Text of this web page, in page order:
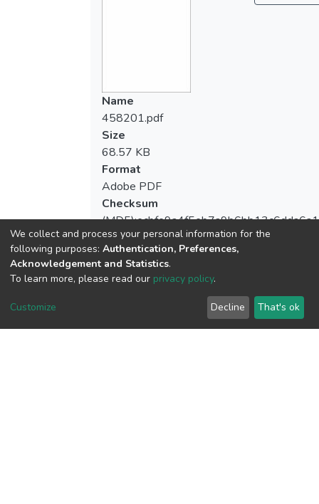
Name
458201.pdf
Size
68.57 KB
Format
Adobe PDF
Checksum
View metrics
We collect and process your personal information for the
following purposes: Authentication, Preferences,
Acknowledgement and Statistics.
To learn more, please read our privacy policy.
Customize Decline That's ok